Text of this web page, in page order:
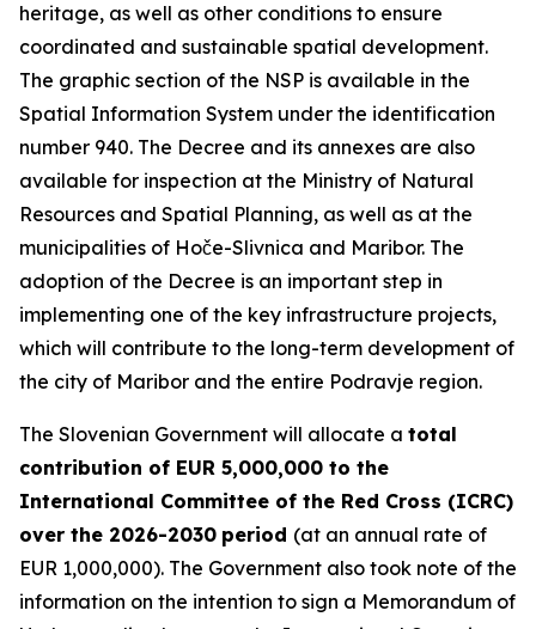
heritage, as well as other conditions to ensure
coordinated and sustainable spatial development.
The graphic section of the NSP is available in the
Spatial Information System under the identification
number 940. The Decree and its annexes are also
available for inspection at the Ministry of Natural
Resources and Spatial Planning, as well as at the
municipalities of Hoče-Slivnica and Maribor. The
adoption of the Decree is an important step in
implementing one of the key infrastructure projects,
which will contribute to the long-term development of
the city of Maribor and the entire Podravje region.
The Slovenian Government will allocate a total
contribution of EUR 5,000,000 to the
International Committee of the Red Cross (ICRC)
over the 2026-2030 period (at an annual rate of
EUR 1,000,000). The Government also took note of the
information on the intention to sign a Memorandum of